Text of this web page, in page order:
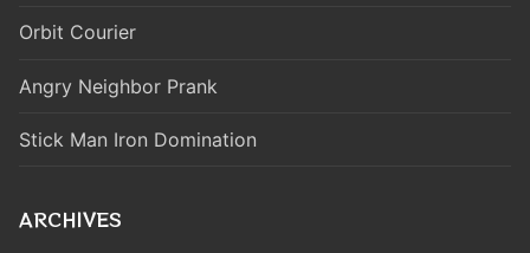
Orbit Courier
Angry Neighbor Prank
Stick Man Iron Domination
ARCHIVES